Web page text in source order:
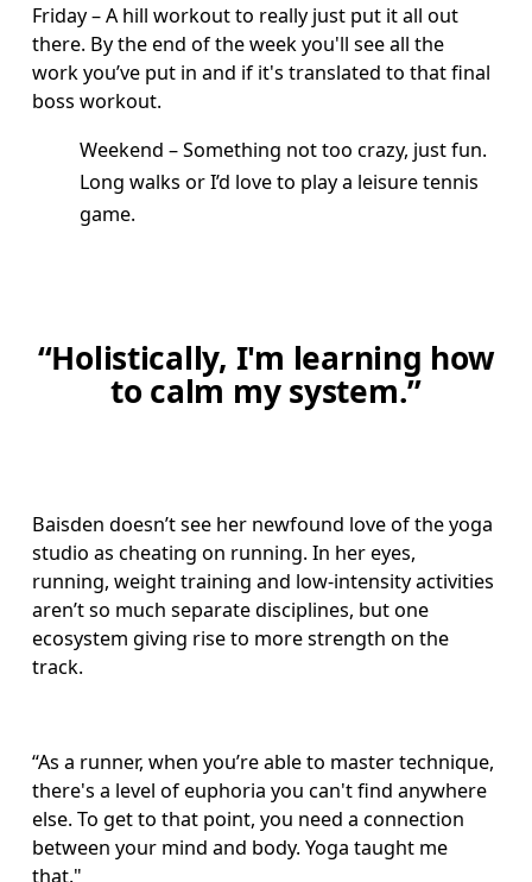
Friday – A hill workout to really just put it all out
there. By the end of the week you'll see all the
work you’ve put in and if it's translated to that final
boss workout.
Weekend – Something not too crazy, just fun.
Long walks or I’d love to play a leisure tennis
game.
“Holistically, I'm learning how
to calm my system.”
Baisden doesn’t see her newfound love of the yoga
studio as cheating on running. In her eyes,
running, weight training and low-intensity activities
aren’t so much separate disciplines, but one
ecosystem giving rise to more strength on the
track.
“As a runner, when you’re able to master technique,
there's a level of euphoria you can't find anywhere
else. To get to that point, you need a connection
between your mind and body. Yoga taught me
that."